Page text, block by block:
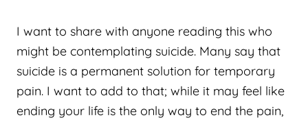
I want to share with anyone reading this who
might be contemplating suicide. Many say that
suicide is a permanent solution for temporary
pain. I want to add to that; while it may feel like
ending your life is the only way to end the pain,